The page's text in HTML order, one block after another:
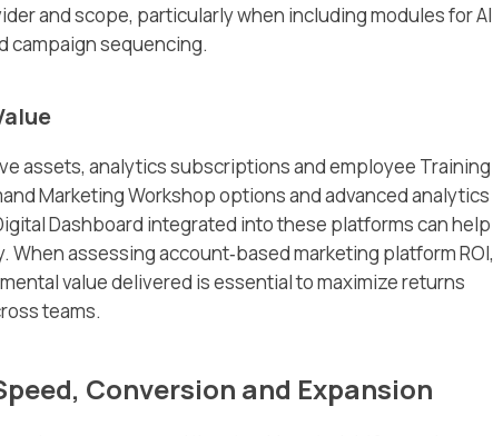
and scope, particularly when including modules for AI
campaign sequencing.
assets, analytics subscriptions and employee Training
Marketing Workshop options and advanced analytics
Dashboard integrated into these platforms can help
assessing account‑based marketing platform ROI,
value delivered is essential to maximize returns
teams.
Conversion and Expansion